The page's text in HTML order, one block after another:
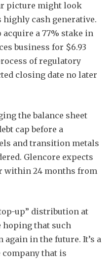
picture might look
cash generative.
a 77% stake in
business for $6.93
of regulatory
closing date no later
the balance sheet
cap before a
and transition metals
Glencore expects
within 24 months from
up” distribution at
that such
in the future. It’s a
that is